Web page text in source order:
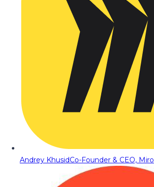
Andrey KhusidCo-Founder & CEO, Miro